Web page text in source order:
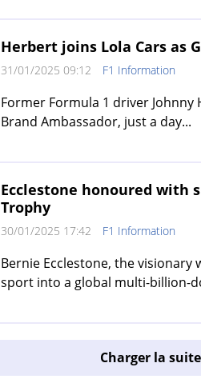
Herbert joins Lola Cars as
31/01/2025 09:12 F1 Information
Former Formula 1 driver Johnny
Brand Ambassador, just a day...
Ecclestone honoured with
Trophy
30/01/2025 17:42 F1 Information
Bernie Ecclestone, the
sport into a global multi-billion-
Charger la suite